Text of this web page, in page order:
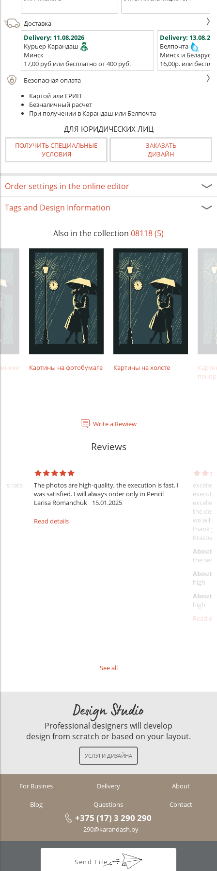
Доставка
Delivery: 11.08.2026
Курьер Карандаш
Минск
17,00 руб или бесплатно от 400 руб.
Delivery:
Белпочта
Минск и Беларусь
16,00р. или
Безопасная оплата
Картой или ЕРИП
Безналичный расчет
При получении в Карандаш или Белпочта
ДЛЯ ЮРИДИЧЕСКИХ ЛИЦ
ПОЛУЧИТЬ СПЕЦИАЛЬНЫЕ
УСЛОВИЯ
ЗАКАЗАТЬ
ДИЗАЙН
Order settings in the online editor
Tags and Design Information
Also in the collection 08118 (5)
Картины на фотобумаге Картины на холсте
Write a Rewiew
Reviews
rate
The photos are high-quality, the execution is fast. I
was satisfied. I will always order only in Pencil
Larisa Romanchuk
15.01.2025
Read details
the
we will
thank
About
the
About
high
About
high
Read
See all
Design Studio
Professional designers will develop
design from scratch or based on your layout.
For Busines Delivery About
Blog Questions Contact
+375 (17) 3 290 290
290@karandash.by
Send File